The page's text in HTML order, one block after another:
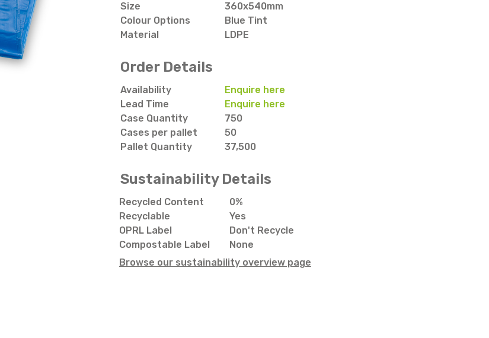
Size
360x540mm
Colour Options
Blue Tint
Material
LDPE
Order Details
Availability
Enquire here
Lead Time
Enquire here
Case Quantity
750
Cases per pallet
50
Pallet Quantity
37,500
Sustainability Details
Recycled Content
0%
Recyclable
Yes
OPRL Label
Don't Recycle
Compostable Label
None
Browse our sustainability overview page